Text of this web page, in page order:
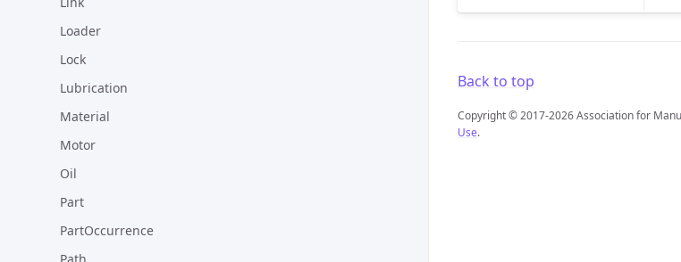
Loader
Lock
Lubrication
Material
Motor
Oil
Part
PartOccurrence
Back to top
Copyright © 2017-2026 Association for
Use.